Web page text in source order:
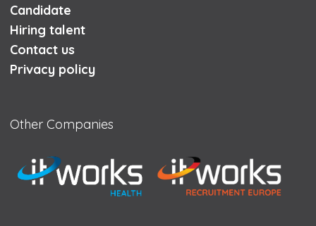
Candidate
Hiring talent
Contact us
Privacy policy
Other Companies